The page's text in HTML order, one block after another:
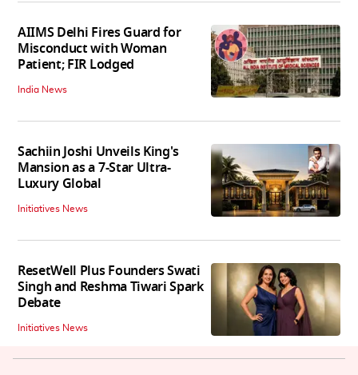
AIIMS Delhi Fires Guard for
Misconduct with Woman
Patient; FIR Lodged
India News
Sachiin Joshi Unveils King's
Mansion as a 7-Star Ultra-
Luxury Global
Initiatives News
ResetWell Plus Founders Swati
Singh and Reshma Tiwari Spark
Debate
Initiatives News